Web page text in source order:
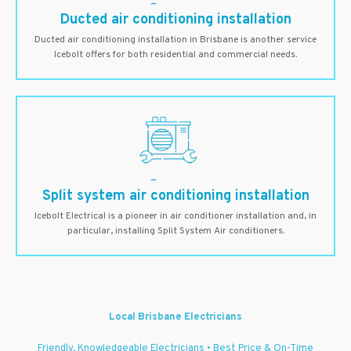
Ducted air conditioning installation
Ducted air conditioning installation in Brisbane is another service
Icebolt offers for both residential and commercial needs.
Split system air conditioning installation
Icebolt Electrical is a pioneer in air conditioner installation and, in
particular, installing Split System Air conditioners.
Local Brisbane Electricians